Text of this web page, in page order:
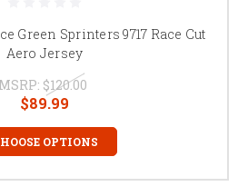
Green Sprinters 9717 Race Cut
Aero Jersey
MSRP: $120.00
$89.99
OPTIONS